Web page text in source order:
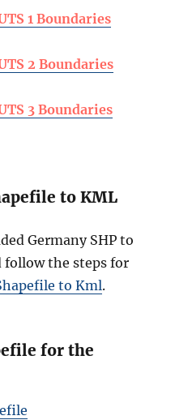
1 Boundaries
2 Boundaries
3 Boundaries
to KML
Germany SHP to
follow the steps for
to Kml.
for the